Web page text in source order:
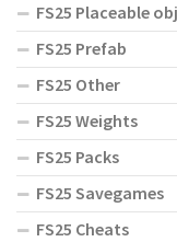
FS25 Placeable
FS25 Prefab
FS25 Other
FS25 Weights
FS25 Packs
FS25 Savegames
FS25 Cheats